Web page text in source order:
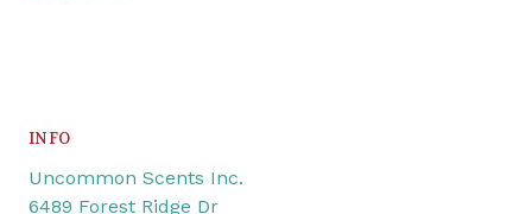
INFO
Uncommon Scents Inc.
6489 Forest Ridge Dr